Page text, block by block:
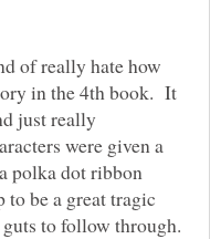
of really hate how
in the 4th book. It
just really
were given a
polka dot ribbon
to be a great tragic
to follow through.